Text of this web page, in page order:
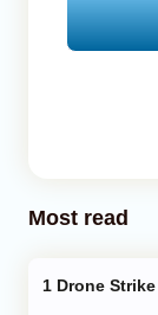
Most read
Drone